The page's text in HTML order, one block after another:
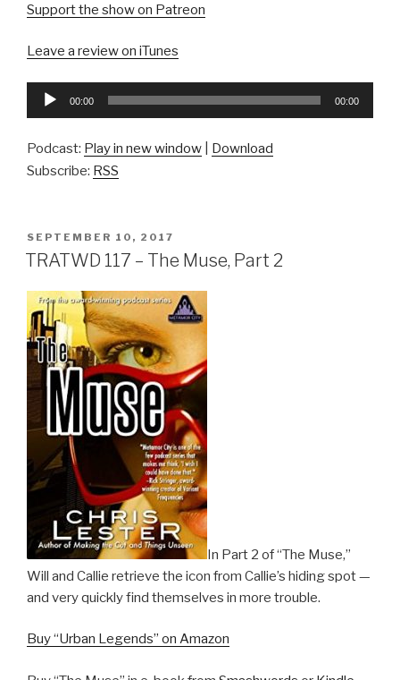
Support the show on Patreon
Leave a review on iTunes
Audio
00:00 00:00
Podcast: Play in new window
Download
Subscribe: RSS
POSTED
ON
SEPTEMBER 10, 2017
TRATWD 117 – The Muse, Part 2
In Part 2 of “The Muse,”
Will and Callie retrieve the icon from Callie’s hiding spot —
and very quickly find themselves in more trouble.
Buy “Urban Legends” on Amazon